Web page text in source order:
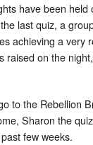
have been
last quiz, a
achieving a very
raised on the
to the Rebellion
Sharon the
few weeks.